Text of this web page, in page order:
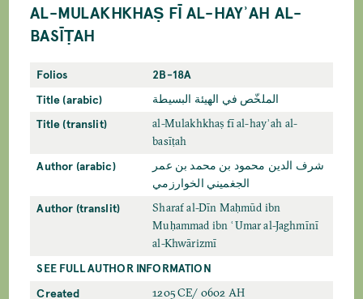
AL-MULAKHKHAṢ FĪ AL-HAYʾAH AL-
BASĪṬAH
Folios
2B-18A
Title (arabic)
الملخّص في الهيئة البسيطة
Title (translit)
al-Mulakhkhaṣ fī al-hayʾah al-
basīṭah
Author (arabic)
شرف الدين محمود بن محمد بن عمر
الجغميني الخوارزمي
Author (translit)
Sharaf al-Dīn Maḥmūd ibn
Muḥammad ibn ʿUmar al-Jaghmīnī
al-Khwārizmī
SEE FULL AUTHOR INFORMATION
Created
1205 CE/ 0602 AH